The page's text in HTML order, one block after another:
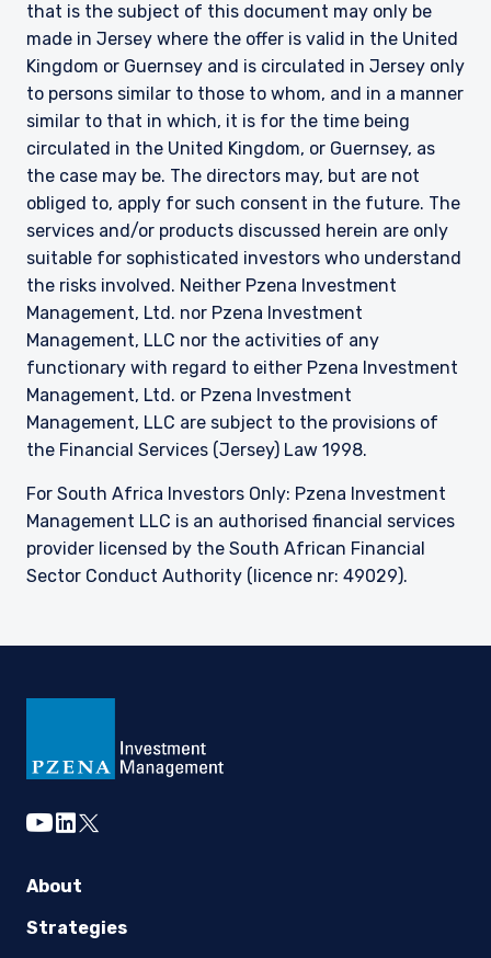
that is the subject of this document may only be
made in Jersey where the offer is valid in the United
Kingdom or Guernsey and is circulated in Jersey only
to persons similar to those to whom, and in a manner
similar to that in which, it is for the time being
circulated in the United Kingdom, or Guernsey, as
the case may be. The directors may, but are not
obliged to, apply for such consent in the future. The
services and/or products discussed herein are only
suitable for sophisticated investors who understand
the risks involved. Neither Pzena Investment
Management, Ltd. nor Pzena Investment
Management, LLC nor the activities of any
functionary with regard to either Pzena Investment
Management, Ltd. or Pzena Investment
Management, LLC are subject to the provisions of
the Financial Services (Jersey) Law 1998.
For South Africa Investors Only: Pzena Investment
Management LLC is an authorised financial services
provider licensed by the South African Financial
Sector Conduct Authority (licence nr: 49029).
youtube
linkedin
twitter
About
Strategies